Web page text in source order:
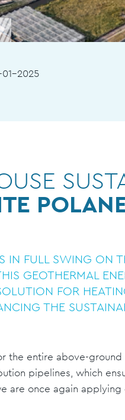
2025
IN FULL SWING ON
GEOTHERMAL
FOR
THE
the entire above-
pipelines, which
are once again